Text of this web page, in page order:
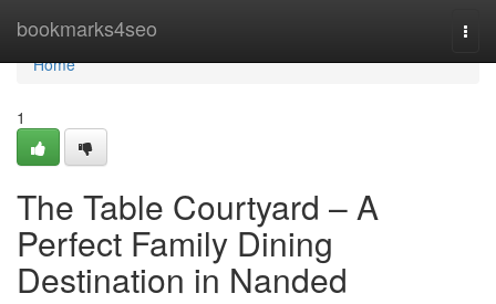
bookmarks4seo
Home
Home
1
The Table Courtyard – A
Perfect Family Dining
Destination in Nanded